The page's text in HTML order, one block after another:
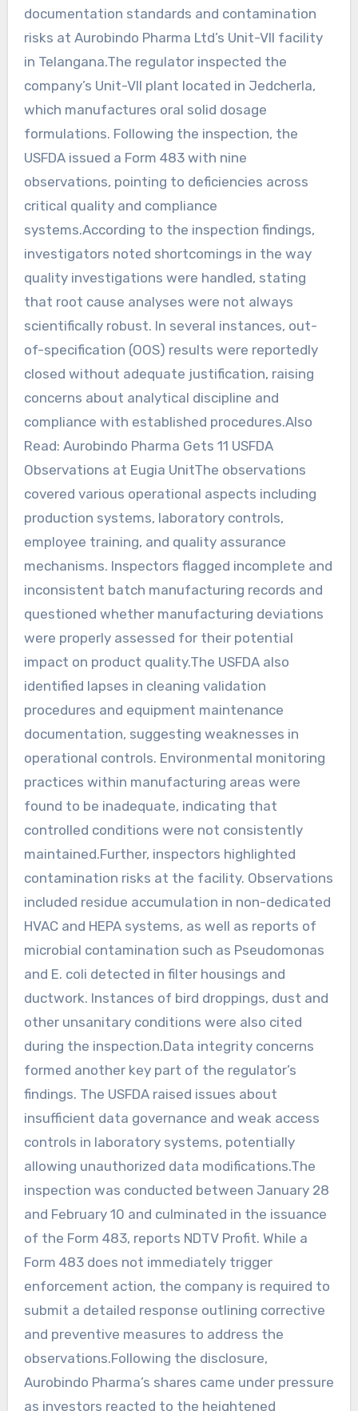
documentation standards and contamination
risks at Aurobindo Pharma Ltd’s Unit-VII facility
in Telangana.The regulator inspected the
company’s Unit-VII plant located in Jedcherla,
which manufactures oral solid dosage
formulations. Following the inspection, the
USFDA issued a Form 483 with nine
observations, pointing to deficiencies across
critical quality and compliance
systems.According to the inspection findings,
investigators noted shortcomings in the way
quality investigations were handled, stating
that root cause analyses were not always
scientifically robust. In several instances, out-
of-specification (OOS) results were reportedly
closed without adequate justification, raising
concerns about analytical discipline and
compliance with established procedures.Also
Read: Aurobindo Pharma Gets 11 USFDA
Observations at Eugia UnitThe observations
covered various operational aspects including
production systems, laboratory controls,
employee training, and quality assurance
mechanisms. Inspectors flagged incomplete and
inconsistent batch manufacturing records and
questioned whether manufacturing deviations
were properly assessed for their potential
impact on product quality.The USFDA also
identified lapses in cleaning validation
procedures and equipment maintenance
documentation, suggesting weaknesses in
operational controls. Environmental monitoring
practices within manufacturing areas were
found to be inadequate, indicating that
controlled conditions were not consistently
maintained.Further, inspectors highlighted
contamination risks at the facility. Observations
included residue accumulation in non-dedicated
HVAC and HEPA systems, as well as reports of
microbial contamination such as Pseudomonas
and E. coli detected in filter housings and
ductwork. Instances of bird droppings, dust and
other unsanitary conditions were also cited
during the inspection.Data integrity concerns
formed another key part of the regulator’s
findings. The USFDA raised issues about
insufficient data governance and weak access
controls in laboratory systems, potentially
allowing unauthorized data modifications.The
inspection was conducted between January 28
and February 10 and culminated in the issuance
of the Form 483, reports NDTV Profit. While a
Form 483 does not immediately trigger
enforcement action, the company is required to
submit a detailed response outlining corrective
and preventive measures to address the
observations.Following the disclosure,
Aurobindo Pharma’s shares came under pressure
as investors reacted to the heightened